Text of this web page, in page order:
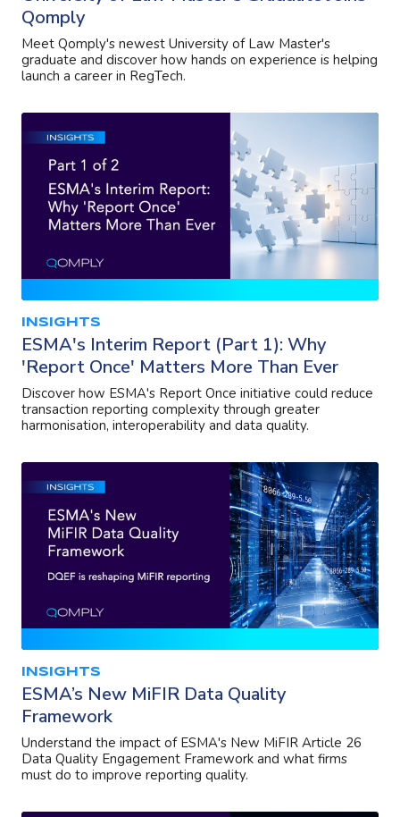
Qomply
Meet Qomply's newest University of Law Master's
graduate and discover how hands on experience is helping
launch a career in RegTech.
INSIGHTS
ESMA's Interim Report (Part 1): Why
'Report Once' Matters More Than Ever
Discover how ESMA's Report Once initiative could reduce
transaction reporting complexity through greater
harmonisation, interoperability and data quality.
INSIGHTS
ESMA’s New MiFIR Data Quality
Framework
Understand the impact of ESMA's New MiFIR Article 26
Data Quality Engagement Framework and what firms
must do to improve reporting quality.